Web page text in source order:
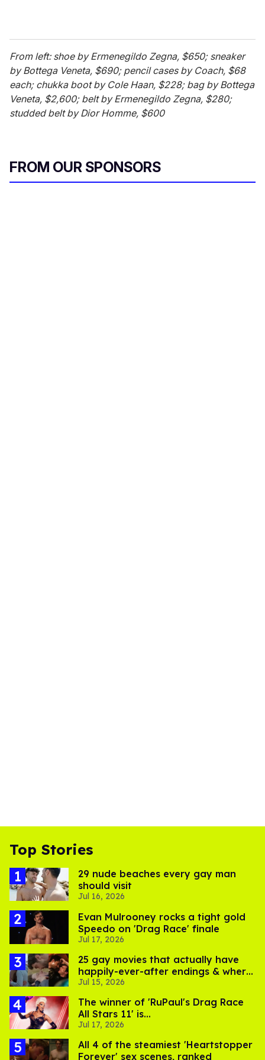
From left: shoe by Ermenegildo Zegna, $650; sneaker
by Bottega Veneta, $690; pencil cases by Coach, $68
each; chukka boot by Cole Haan, $228; bag by Bottega
Veneta, $2,600; belt by Ermenegildo Zegna, $280;
studded belt by Dior Homme, $600
FROM OUR SPONSORS
Top Stories
29 nude beaches every gay man
should visit
Jul 16, 2026
Evan Mulrooney rocks a tight gold
Speedo on 'Drag Race' finale
Jul 17, 2026
25 gay movies that actually have
happily-ever-after endings & where
to stream them
Jul 15, 2026
The winner of 'RuPaul's Drag Race
All Stars 11' is...
Jul 17, 2026
All 4 of the steamiest 'Heartstopper
Forever' sex scenes, ranked